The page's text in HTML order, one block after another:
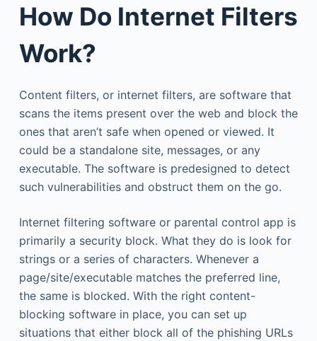
How Do Internet Filters
Work?
Content filters, or internet filters, are software that
scans the items present over the web and block the
ones that aren’t safe when opened or viewed. It
could be a standalone site, messages, or any
executable. The software is predesigned to detect
such vulnerabilities and obstruct them on the go.
Internet filtering software or parental control app is
primarily a security block. What they do is look for
strings or a series of characters. Whenever a
page/site/executable matches the preferred line,
the same is blocked. With the right content-
blocking software in place, you can set up
situations that either block all of the phishing URLs